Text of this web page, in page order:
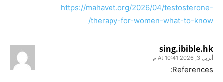
https://mahavet.org/2026/04/testosterone-
therapy-for-women-what-to-know/
sing.ibible.hk
أبريل 3, 2026 At 10:41 م
References: